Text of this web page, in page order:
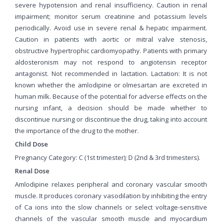
severe hypotension and renal insufficiency. Caution in renal
impairment; monitor serum creatinine and potassium levels
periodically. Avoid use in severe renal & hepatic impairment.
Caution in patients with aortic or mitral valve stenosis,
obstructive hypertrophic cardiomyopathy. Patients with primary
aldosteronism may not respond to angiotensin receptor
antagonist. Not recommended in lactation. Lactation: It is not
known whether the amlodipine or olmesartan are excreted in
human milk. Because of the potential for adverse effects on the
nursing infant, a decision should be made whether to
discontinue nursing or discontinue the drug, taking into account
the importance of the drug to the mother.
Child Dose
Pregnancy Category: C (1st trimester); D (2nd & 3rd trimesters).
Renal Dose
Amlodipine relaxes peripheral and coronary vascular smooth
muscle. It produces coronary vasodilation by inhibiting the entry
of Ca ions into the slow channels or select voltage-sensitive
channels of the vascular smooth muscle and myocardium